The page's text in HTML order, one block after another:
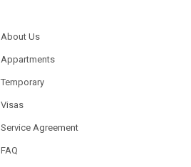
About Us
Appartments
Temporary
Visas
Service Agreement
FAQ